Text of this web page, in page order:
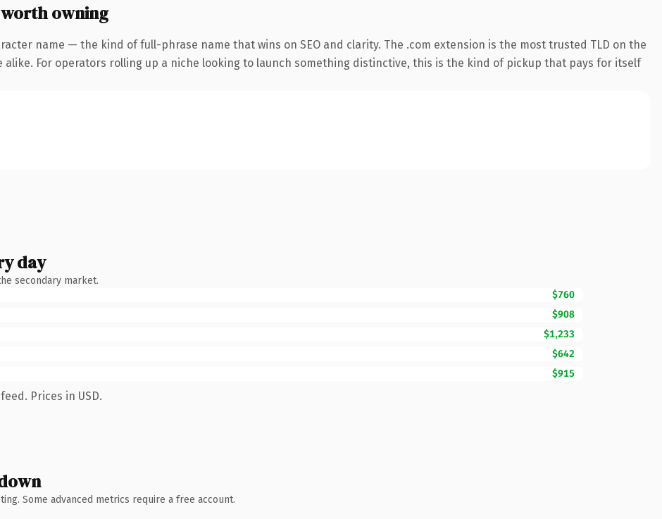
owning
name — the kind of full-phrase name that wins on SEO and clarity. The .com extension is the most trusted TLD on the
For operators rolling up a niche looking to launch something distinctive, this is the kind of pickup that pays for itself
day
secondary market.
$760
$908
$1,233
$642
$915
Prices in USD.
Some advanced metrics require a free account.